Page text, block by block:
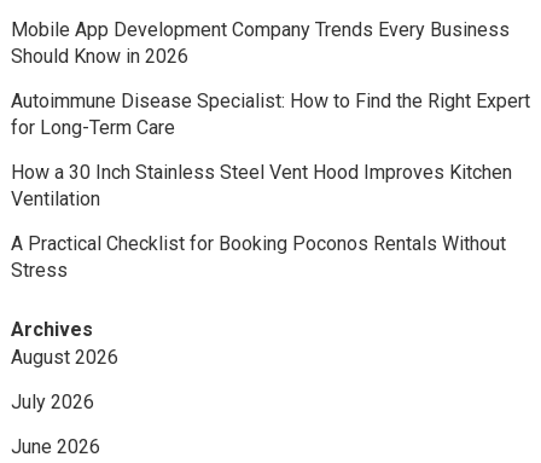
Mobile App Development Company Trends Every Business
Should Know in 2026
Autoimmune Disease Specialist: How to Find the Right Expert
for Long-Term Care
How a 30 Inch Stainless Steel Vent Hood Improves Kitchen
Ventilation
A Practical Checklist for Booking Poconos Rentals Without
Stress
Archives
August 2026
July 2026
June 2026